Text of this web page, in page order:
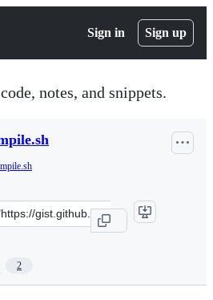
Sign in Sign up
notes, and snippets.
2